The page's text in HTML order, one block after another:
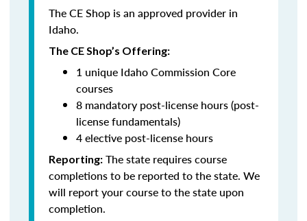
The CE Shop is an approved provider in
Idaho.
The CE Shop’s Offering:
1 unique Idaho Commission Core
courses
8 mandatory post-license hours (post-
license fundamentals)
4 elective post-license hours
Reporting: The state requires course
completions to be reported to the state. We
will report your course to the state upon
completion.